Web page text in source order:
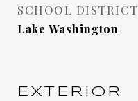
SCHOOL DISTRICT
Lake Washington
EXTERIOR